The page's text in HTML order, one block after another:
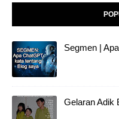
Segmen |
Gelaran Adik